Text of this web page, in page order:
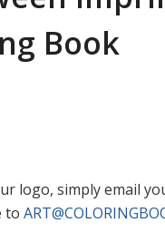
Book
logo, simply email
to